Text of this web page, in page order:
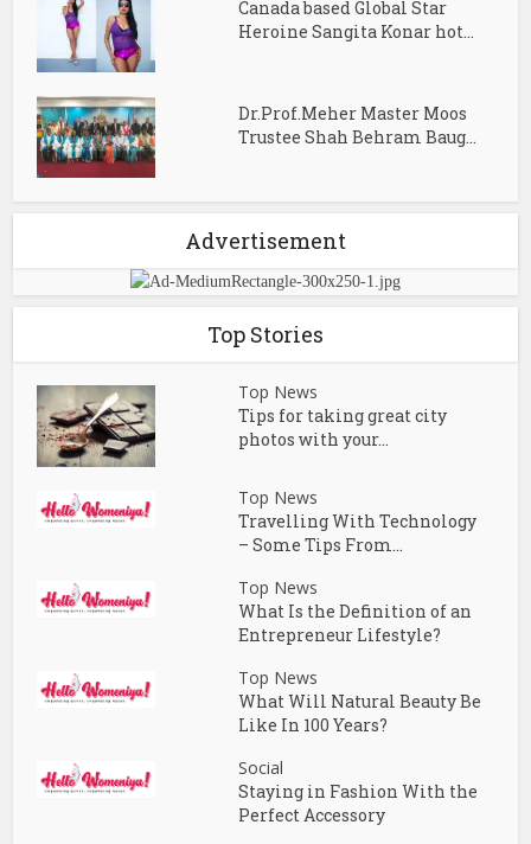
Canada based Global Star
Heroine Sangita Konar hot...
Dr.Prof.Meher Master Moos
Trustee Shah Behram Baug...
Advertisement
Top Stories
Top News
Tips for taking great city
photos with your...
Top News
Travelling With Technology
– Some Tips From...
Top News
What Is the Definition of an
Entrepreneur Lifestyle?
Top News
What Will Natural Beauty Be
Like In 100 Years?
Social
Staying in Fashion With the
Perfect Accessory